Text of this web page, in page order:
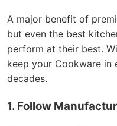
A major benefit of
but even the best
perform at their best.
keep your Cookware
decades.
1. Follow